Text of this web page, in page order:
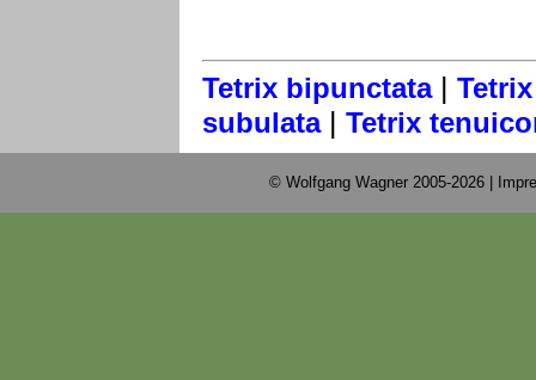
Tetrix bipunctata|
subulata| Tetrix
© Wolfgang Wagner 2005-2026 |